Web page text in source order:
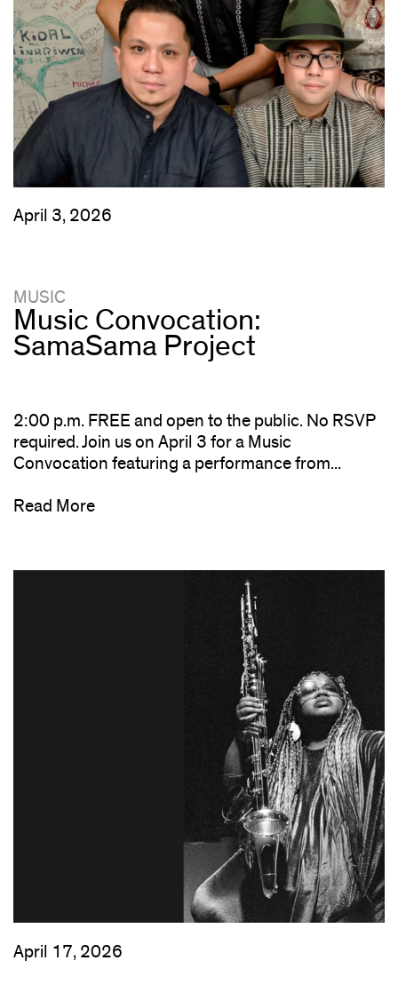
April 3, 2026
MUSIC
Music Convocation:
SamaSama Project
2:00 p.m. FREE and open to the public. No RSVP
required. Join us on April 3 for a Music
Convocation featuring a performance from...
Read More
April 17, 2026